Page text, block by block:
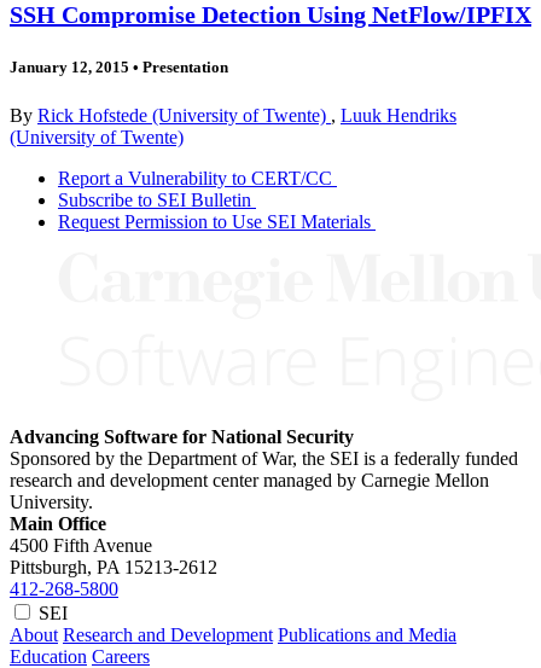
SSH Compromise Detection Using NetFlow/IPFIX
January 12, 2015 • Presentation
By Rick Hofstede (University of Twente) , Luuk Hendriks
(University of Twente)
Report a Vulnerability to CERT/CC
Subscribe to SEI Bulletin
Request Permission to Use SEI Materials
Advancing Software for National Security
Sponsored by the Department of War, the SEI is a federally funded
research and development center managed by Carnegie Mellon
University.
Main Office
4500 Fifth Avenue
Pittsburgh, PA 15213-2612
412-268-5800
SEI
About Research and Development Publications and Media
Education Careers